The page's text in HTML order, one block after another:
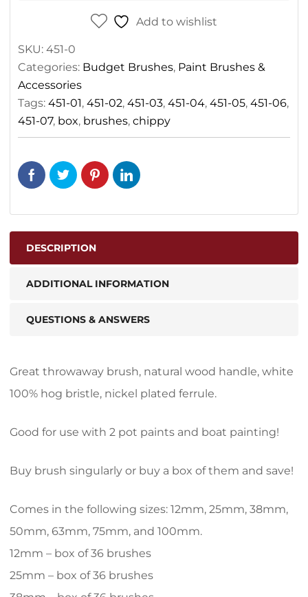
Add to wishlist
SKU: 451-0
Categories: Budget Brushes, Paint Brushes &
Accessories
Tags: 451-01, 451-02, 451-03, 451-04, 451-05, 451-06,
451-07, box, brushes, chippy
DESCRIPTION
ADDITIONAL INFORMATION
QUESTIONS & ANSWERS
Great throwaway brush, natural wood handle, white
100% hog bristle, nickel plated ferrule.
Good for use with 2 pot paints and boat painting!
Buy brush singularly or buy a box of them and save!
Comes in the following sizes: 12mm, 25mm, 38mm,
50mm, 63mm, 75mm, and 100mm.
12mm – box of 36 brushes
25mm – box of 36 brushes